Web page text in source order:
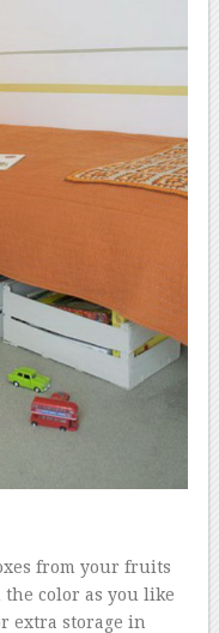
from your fruits
color as you like
extra storage in